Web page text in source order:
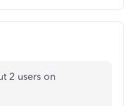
2 users on